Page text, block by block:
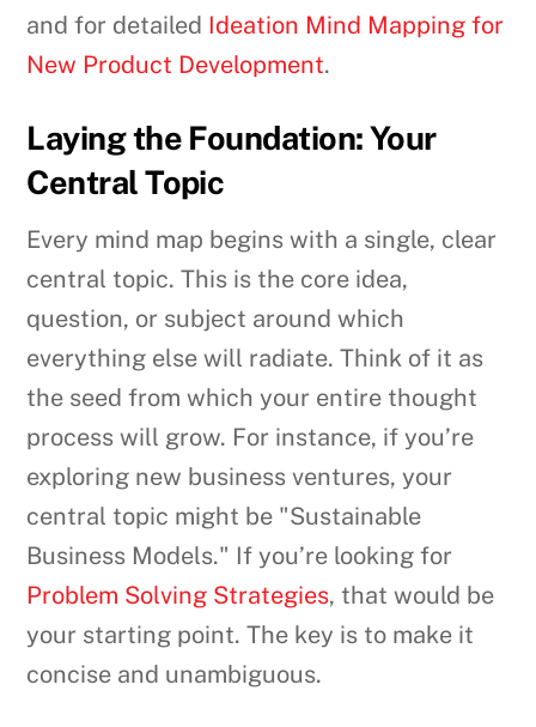
and for detailed Ideation Mind Mapping for
New Product Development.
Laying the Foundation: Your
Central Topic
Every mind map begins with a single, clear
central topic. This is the core idea,
question, or subject around which
everything else will radiate. Think of it as
the seed from which your entire thought
process will grow. For instance, if you’re
exploring new business ventures, your
central topic might be "Sustainable
Business Models." If you’re looking for
Problem Solving Strategies, that would be
your starting point. The key is to make it
concise and unambiguous.